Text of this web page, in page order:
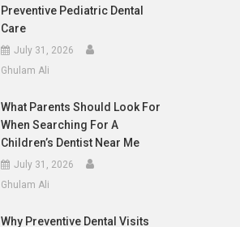
Preventive Pediatric Dental
Care
July 31, 2026
Ghulam Ali
What Parents Should Look For
When Searching For A
Children’s Dentist Near Me
July 31, 2026
Ghulam Ali
Why Preventive Dental Visits